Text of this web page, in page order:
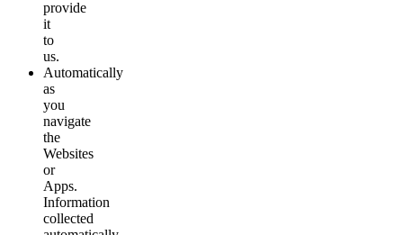
provide
it
to
us.
Automatically
as
you
navigate
the
Websites
or
Apps.
Information
collected